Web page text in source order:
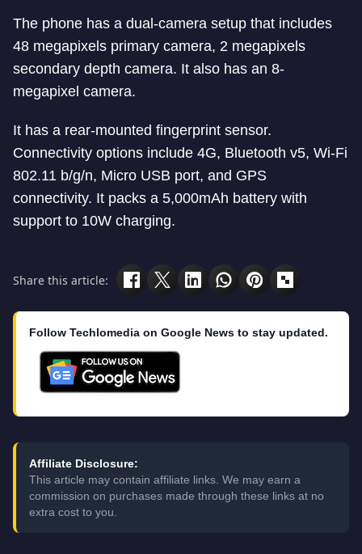
The phone has a dual-camera setup that includes
48 megapixels primary camera, 2 megapixels
secondary depth camera. It also has an 8-
megapixel camera.
It has a rear-mounted fingerprint sensor.
Connectivity options include 4G, Bluetooth v5, Wi-Fi
802.11 b/g/n, Micro USB port, and GPS
connectivity. It packs a 5,000mAh battery with
support to 10W charging.
Share this article:
Follow Techlomedia on Google News to stay updated.
Affiliate Disclosure:
This article may contain affiliate links. We may earn a
commission on purchases made through these links at no
extra cost to you.